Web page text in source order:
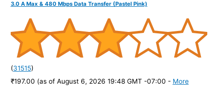
3.0 A Max & 480 Mbps Data Transfer (Pastel Pink)
(31515)
₹197.00 (as of August 6, 2026 19:48 GMT -07:00 - More